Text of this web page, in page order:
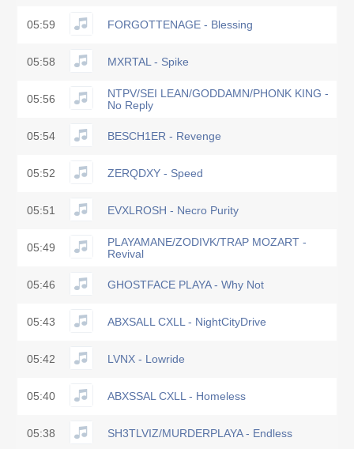
05:59 FORGOTTENAGE - Blessing
05:58 MXRTAL - Spike
05:56
NTPV/SEI LEAN/GODDAMN/PHONK KING -
No Reply
05:54 BESCH1ER - Revenge
05:52 ZERQDXY - Speed
05:51 EVXLROSH - Necro Purity
05:49
PLAYAMANE/ZODIVK/TRAP MOZART -
Revival
05:46 GHOSTFACE PLAYA - Why Not
05:43 ABXSALL CXLL - NightCityDrive
05:42 LVNX - Lowride
05:40 ABXSSAL CXLL - Homeless
05:38 SH3TLVIZ/MURDERPLAYA - Endless